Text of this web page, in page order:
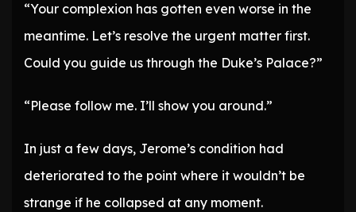
“Your complexion has gotten even worse in the
meantime. Let’s resolve the urgent matter first.
Could you guide us through the Duke’s Palace?”
“Please follow me. I’ll show you around.”
In just a few days, Jerome’s condition had
deteriorated to the point where it wouldn’t be
strange if he collapsed at any moment.